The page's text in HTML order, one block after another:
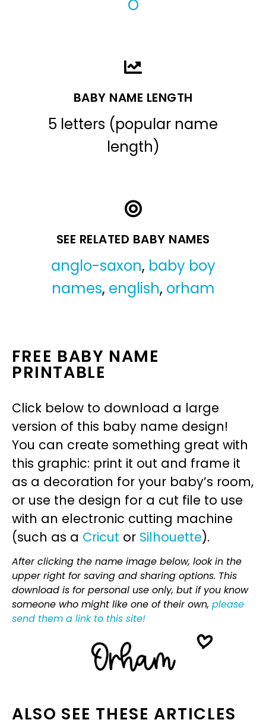
O
BABY NAME LENGTH
5 letters (popular name
length)
SEE RELATED BABY NAMES
anglo-saxon, baby boy
names, english, orham
FREE BABY NAME
PRINTABLE
Click below to download a large
version of this baby name design!
You can create something great with
this graphic: print it out and frame it
as a decoration for your baby’s room,
or use the design for a cut file to use
with an electronic cutting machine
(such as a Cricut or Silhouette).
After clicking the name image below, look in the
upper right for saving and sharing options. This
download is for personal use only, but if you know
someone who might like one of their own, please
send them a link to this site!
ALSO SEE THESE ARTICLES